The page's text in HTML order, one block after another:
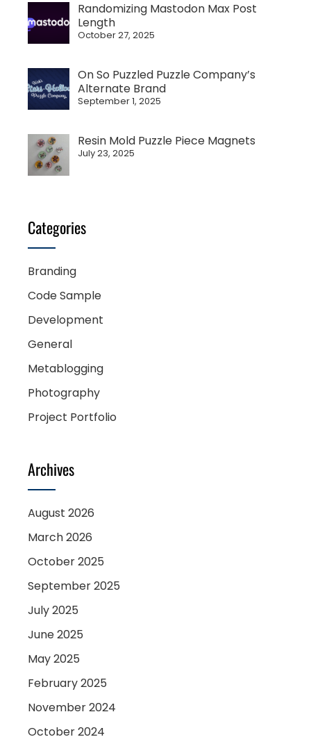
Randomizing Mastodon Max Post
Length
October 27, 2025
On So Puzzled Puzzle Company’s
Alternate Brand
September 1, 2025
Resin Mold Puzzle Piece Magnets
July 23, 2025
Categories
Branding
Code Sample
Development
General
Metablogging
Photography
Project Portfolio
Archives
August 2026
March 2026
October 2025
September 2025
July 2025
June 2025
May 2025
February 2025
November 2024
October 2024